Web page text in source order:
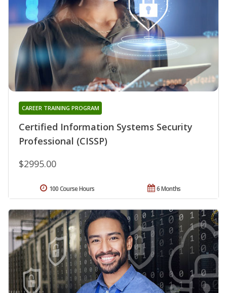
Certified Information Systems Security
Professional (CISSP)
CAREER TRAINING PROGRAM
$2995.00
6 Months
100 Course Hours